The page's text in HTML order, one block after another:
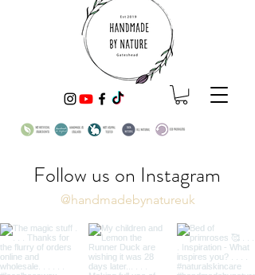
Follow us on Instagram
@handmadebynatureuk